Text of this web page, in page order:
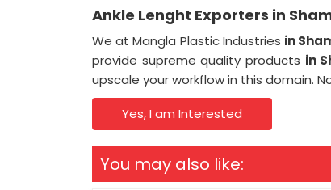
Ankle Lenght Exporters in
We at Mangla Plastic Industries in
provide supreme quality products in
upscale your workflow in this domain.
Yes, I am Interested
You may also like: